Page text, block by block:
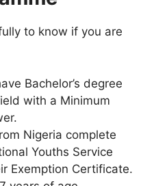
to know if you are
Bachelor’s degree
with a Minimum
Nigeria complete
Youths Service
Exemption Certificate.